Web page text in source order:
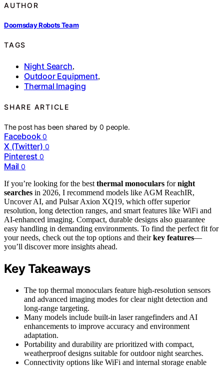
AUTHOR
Doomsday Robots Team
TAGS
Night Search,
Outdoor Equipment,
Thermal Imaging
SHARE ARTICLE
The post has been shared by0 people.
Facebook 0
X (Twitter) 0
Pinterest 0
Mail 0
If you’re looking for the best thermal monoculars fornight
searches in 2026, I recommend models like AGM ReachIR,
Uncover AI, and Pulsar Axion XQ19, which offer superior
resolution, long detection ranges, and smart features like WiFi and
AI-enhanced imaging. Compact, durable designs also guarantee
easy handling in demanding environments. To find the perfect fit for
your needs, check out the top options and theirkey features—
you’ll discover more insights ahead.
Key Takeaways
The top thermal monoculars feature high-resolution sensors
and advanced imaging modes for clear night detection and
long-range targeting.
Many models include built-in laser rangefinders and AI
enhancements to improve accuracy and environment
adaptation.
Portability and durability are prioritized with compact,
weatherproof designs suitable for outdoor night searches.
Connectivity options like WiFi and internal storage enable